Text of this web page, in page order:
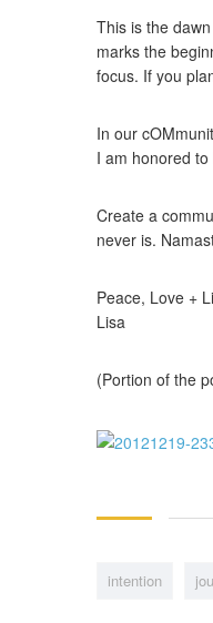
This is the
marks the
focus. If you
In our
I am honored
Create a
never is.
Peace, Love +
Lisa
(Portion of the
intention